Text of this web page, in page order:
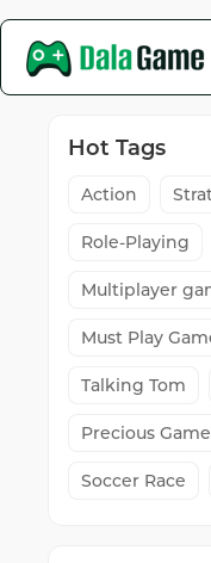
Hot Tags
Action
Role-Playing
Multiplayer
Must Play
Talking Tom
Precious
Soccer Race